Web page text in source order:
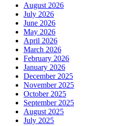
August 2026
July 2026
June 2026
May 2026
April 2026
March 2026
February 2026
January 2026
December 2025
November 2025
October 2025
September 2025
August 2025
July 2025